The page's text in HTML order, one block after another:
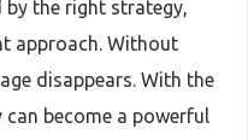
the right strategy,
approach. Without
disappears. With the
become a powerful